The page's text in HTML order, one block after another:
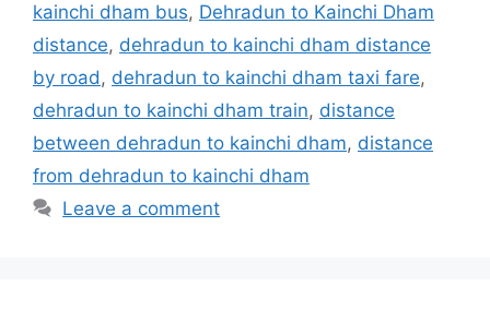
kainchi dham bus, Dehradun to Kainchi Dham
distance, dehradun to kainchi dham distance
by road , dehradun to kainchi dham taxi fare,
dehradun to kainchi dham train, distance
between dehradun to kainchi dham, distance
from dehradun to kainchi dham
Leave a comment